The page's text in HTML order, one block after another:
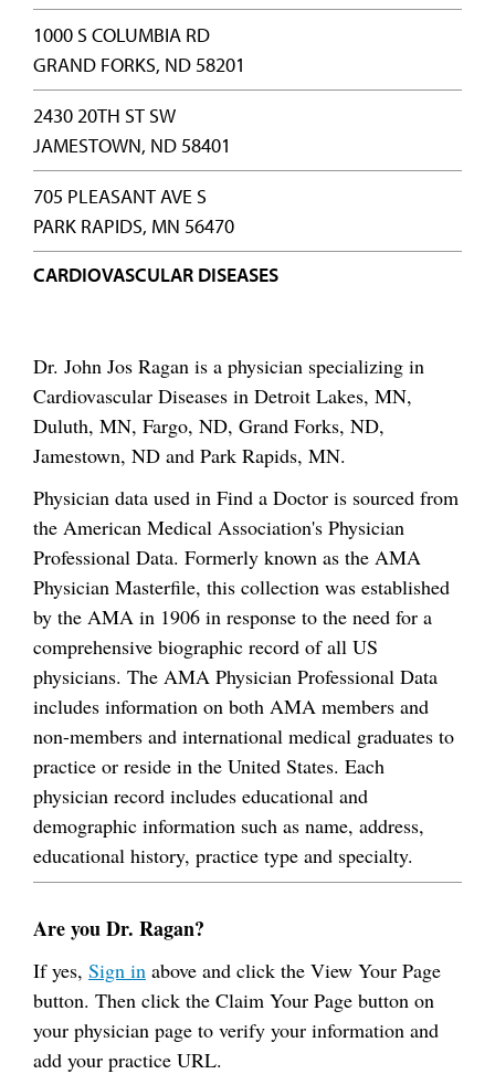
1000 S COLUMBIA RD
GRAND FORKS, ND 58201
2430 20TH ST SW
JAMESTOWN, ND 58401
705 PLEASANT AVE S
PARK RAPIDS, MN 56470
CARDIOVASCULAR DISEASES
Dr. John Jos Ragan is a physician specializing in
Cardiovascular Diseases in Detroit Lakes, MN,
Duluth, MN, Fargo, ND, Grand Forks, ND,
Jamestown, ND and Park Rapids, MN.
Physician data used in Find a Doctor is sourced from
the American Medical Association's Physician
Professional Data. Formerly known as the AMA
Physician Masterfile, this collection was established
by the AMA in 1906 in response to the need for a
comprehensive biographic record of all US
physicians. The AMA Physician Professional Data
includes information on both AMA members and
non-members and international medical graduates to
practice or reside in the United States. Each
physician record includes educational and
demographic information such as name, address,
educational history, practice type and specialty.
Are you Dr. Ragan?
If yes, Sign in above and click the View Your Page
button. Then click the Claim Your Page button on
your physician page to verify your information and
add your practice URL.